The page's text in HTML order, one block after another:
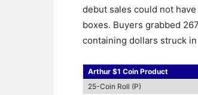
debut sales could not
boxes. Buyers grabbed
containing dollars struck in
Arthur $1 Coin Product
25-Coin Roll (P)